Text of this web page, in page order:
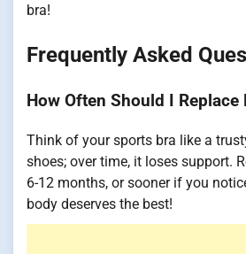
bra!
Frequently Asked
How Often Should I
Think of your sports bra like a
shoes; over time, it loses support.
6-12 months, or sooner if you
body deserves the best!